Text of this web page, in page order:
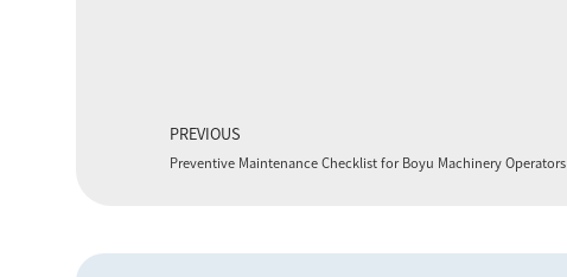
PREVIOUS
Preventive Maintenance Checklist for Boyu Machinery Operators